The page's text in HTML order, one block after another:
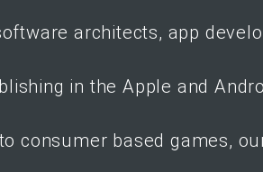
architects, app
in the Apple and
consumer based games,